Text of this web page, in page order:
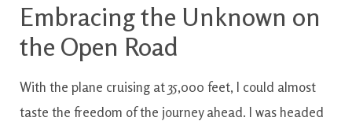
Embracing the Unknown on
the Open Road
With the plane cruising at 35,000 feet, I could almost
taste the freedom of the journey ahead. I was headed